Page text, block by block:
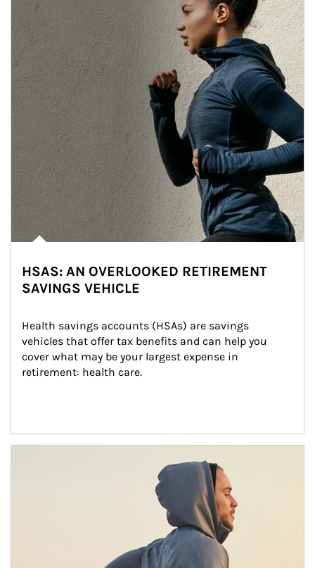
HSAS: AN OVERLOOKED RETIREMENT
SAVINGS VEHICLE
Health savings accounts (HSAs) are savings
vehicles that offer tax benefits and can help you
cover what may be your largest expense in
retirement: health care.